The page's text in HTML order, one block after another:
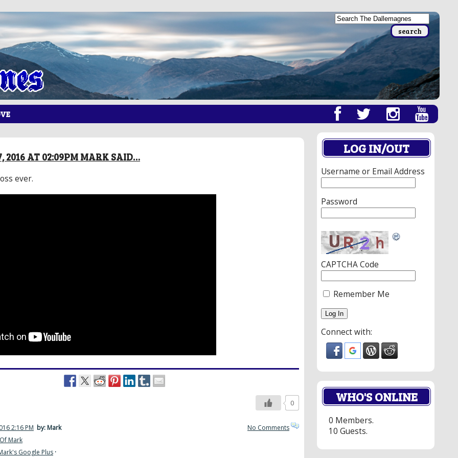
2016 AT 02:09PM MARK SAID…
ever.
0
2:16 PM by: Mark
Mark
Google Plus ·
No Comments
LOG IN/OUT
Username or Email Address
Password
CAPTCHA Code
Remember Me
Connect with:
WHO'S ONLINE
0 Members.
10 Guests.